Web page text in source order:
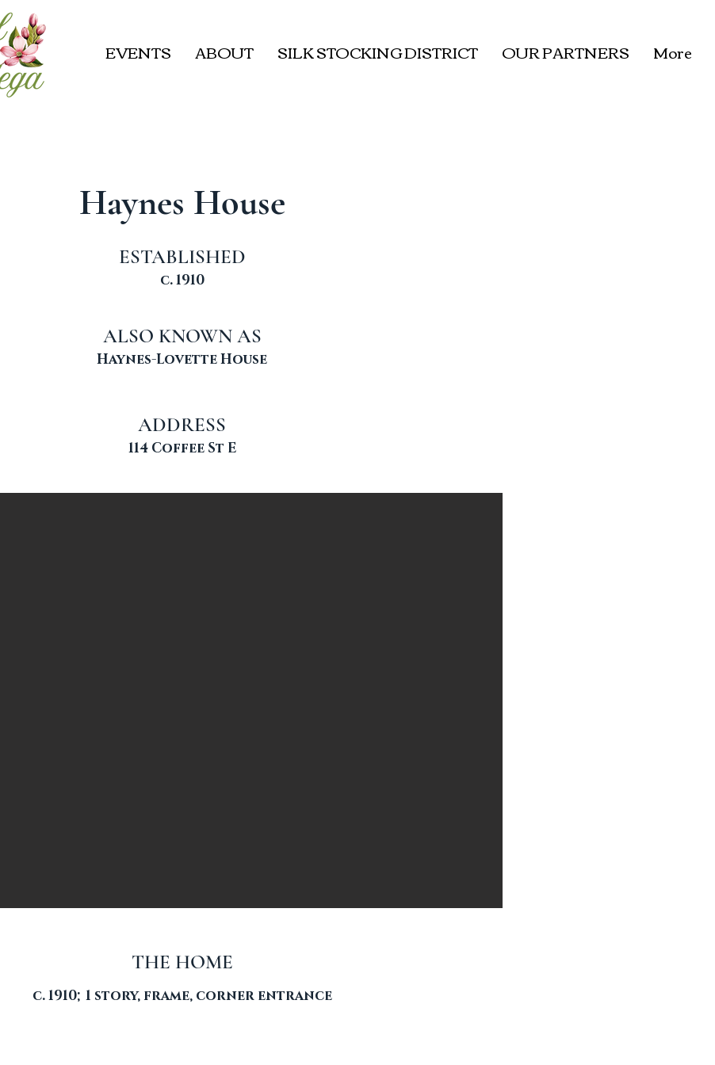
EVENTS ABOUT SILK STOCKING DISTRICT OUR PARTNERS More
Haynes House
ESTABLISHED
c. 1910
ALSO KNOWN AS
Haynes-Lovette House
ADDRESS
114 Coffee St E
THE HOME
c. 1910; 1 story, frame, corner entrance